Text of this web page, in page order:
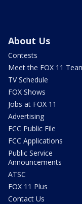
About Us
Contests
Meet the FOX 11
TV Schedule
FOX Shows
Jobs at FOX 11
Advertising
FCC Public File
FCC Applications
Public Service
Announcements
ATSC
FOX 11 Plus
Contact Us